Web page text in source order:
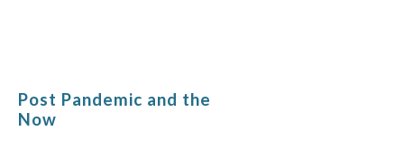
Post Pandemic and the
Now